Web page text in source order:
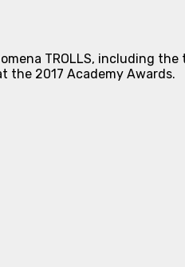
TROLLS, including the
the 2017 Academy Awards.